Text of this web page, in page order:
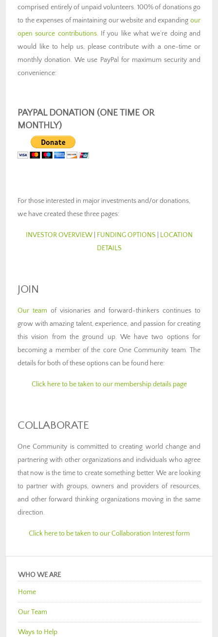
comprised entirely of unpaid volunteers. 100% of donations go
to the expenses of maintaining our website and expanding our
open source contributions. If you like what we’re doing and
would like to help us, please contribute with a one-time or
monthly donation. We use PayPal for maximum security and
convenience:
PAYPAL DONATION (ONE TIME OR
MONTHLY)
For those interested in major investments and/or donations,
we have created these three pages:
INVESTOR OVERVIEW| FUNDING OPTIONS
LOCATION
DETAILS
JOIN
Our team of visionaries and forward-thinkers continues to
grow with amazing talent, experience, and passion for creating
this vision from the ground up. We have two options for
becoming a member of the core One Community team. The
details for both of these options can be found here:
Click here to be taken to our membership details page
COLLABORATE
One Community is committed to creating world change and
partnering with other organizations and individuals who agree
that now is the time to create something better. We are looking
to partner with groups, owners and providers of resources,
and other forward thinking organizations moving in the same
direction.
Click here to be taken to our Collaboration Interest form
WHO WE ARE
Home
Our Team
Ways to Help